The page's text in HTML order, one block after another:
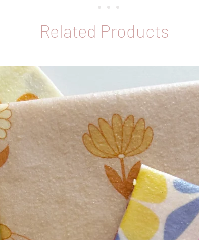
Related Products